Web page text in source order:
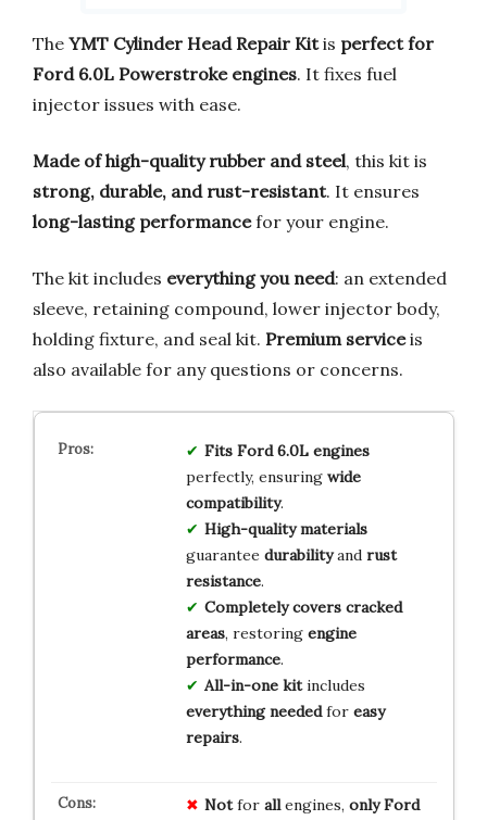
The YMT Cylinder Head Repair Kitis perfect for
Ford 6.0L Powerstroke engines. It fixes fuel
injector issues with ease.
Made of high-quality rubber and steel, this kit is
strong, durable, and rust-resistant. It ensures
long-lasting performancefor your engine.
The kit includes everything you need: an extended
sleeve, retaining compound, lower injector body,
holding fixture, and seal kit. Premium serviceis
also available for any questions or concerns.
Fits Ford 6.0L engines
perfectly, ensuring wide
compatibility.
High-quality materials
guarantee durabilityand rust
resistance.
Completely covers cracked
areas, restoring engine
performance.
All-in-one kitincludes
everything neededfor easy
repairs.
Notfor allengines, only Ford